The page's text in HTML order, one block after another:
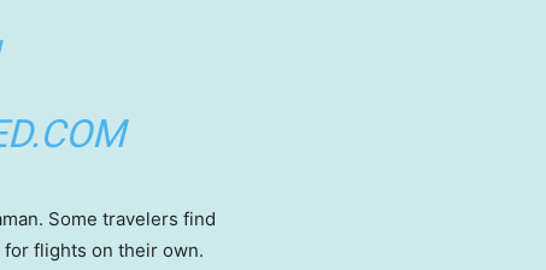
Some travelers find
flights on their own.